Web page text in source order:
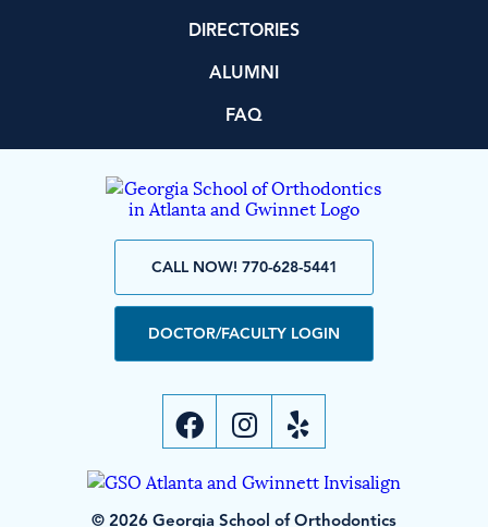
DIRECTORIES
ALUMNI
FAQ
CALL NOW! 770-628-5441
DOCTOR/FACULTY LOGIN
© 2026 Georgia School of Orthodontics